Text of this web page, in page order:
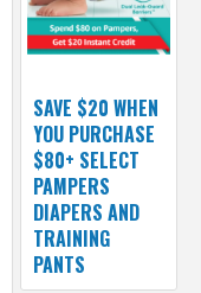
SAVE $20 WHEN
YOU PURCHASE
$80+ SELECT
PAMPERS
DIAPERS AND
TRAINING
PANTS